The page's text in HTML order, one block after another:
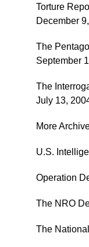
Torture
December
The
September
The
July 13,
More
U.S.
Operation
The NRO
The